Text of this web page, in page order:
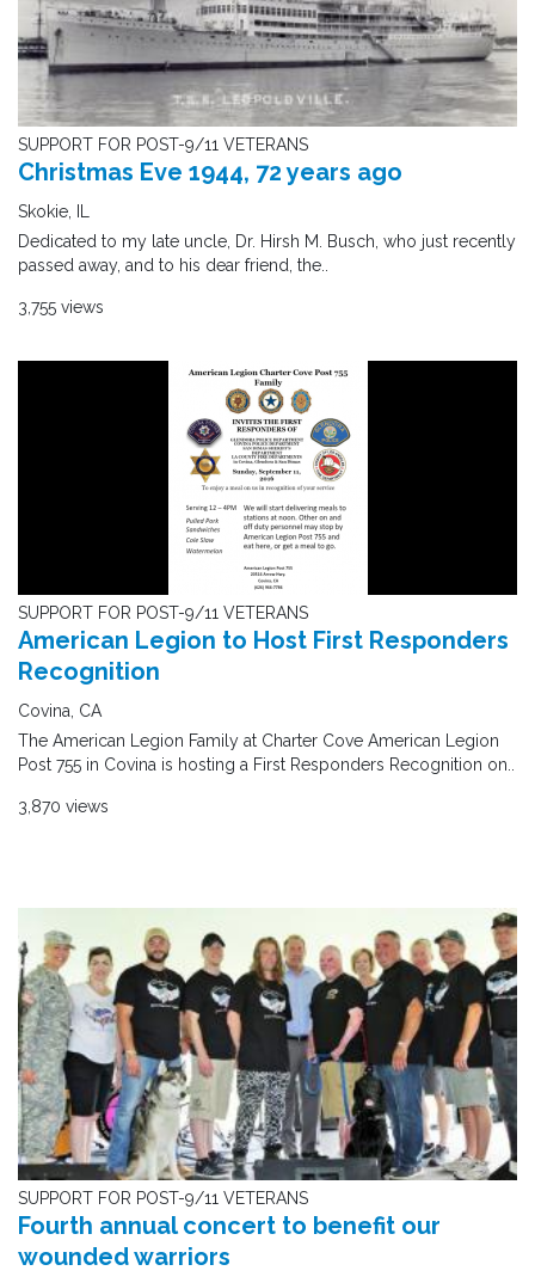
SUPPORT FOR POST-9/11 VETERANS
Christmas Eve 1944, 72 years ago
Skokie, IL
Dedicated to my late uncle, Dr. Hirsh M. Busch, who just recently
passed away, and to his dear friend, the..
3,755 views
SUPPORT FOR POST-9/11 VETERANS
American Legion to Host First Responders
Recognition
Covina, CA
The American Legion Family at Charter Cove American Legion
Post 755 in Covina is hosting a First Responders Recognition on..
3,870 views
SUPPORT FOR POST-9/11 VETERANS
Fourth annual concert to benefit our
wounded warriors